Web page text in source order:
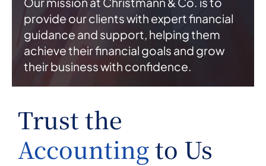
provide our clients with expert financial
guidance and support, helping them
achieve their financial goals and grow
their business with confidence.
Trust the
Accountingto Us